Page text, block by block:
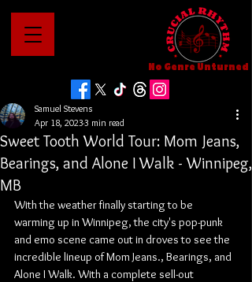
No Genre Unturned
Sweet Tooth World Tour: Mom Jeans,
Bearings, and Alone I Walk - Winnipeg,
MB
Samuel Stevens
Apr 18, 20233 min read
With the weather finally starting to be
warming up in Winnipeg, the city's pop-punk
and emo scene came out in droves to see the
incredible lineup of Mom Jeans., Bearings, and
Alone I Walk. With a complete sell-out